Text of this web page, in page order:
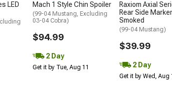
LED
Mach 1 Style Chin Spoiler
(99-04 Mustang, Excluding
03-04 Cobra)
$94.99
2 Day
Get it by Tue, Aug 11
Raxiom Axial
Rear Side
Smoked
(99-04 Mustang)
$39.99
2 Day
Get it by Wed, Aug